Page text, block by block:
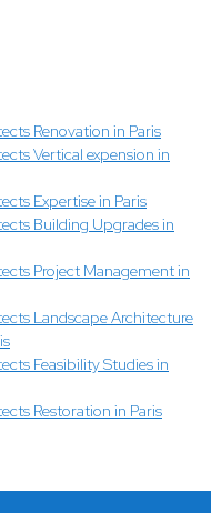
Renovation in Paris
Vertical expension in
Expertise in Paris
Building Upgrades in
Project Management in
Landscape Architecture
Feasibility Studies in
Restoration in Paris